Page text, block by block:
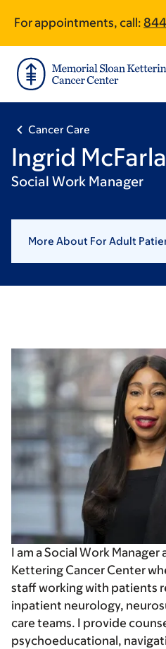
main
content
footer
For appointments, call:
Cancer Care
Ingrid
Social Work Manager
More About For Adult
I am a Social Work Manager
Kettering Cancer Center
staff working with patients
inpatient neurology,
care teams. I provide
psychoeducational,